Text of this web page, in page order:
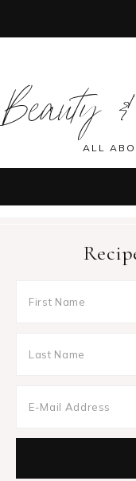
primary
navigation
main
content
primary
sidebar
footer
Beauty
ALL